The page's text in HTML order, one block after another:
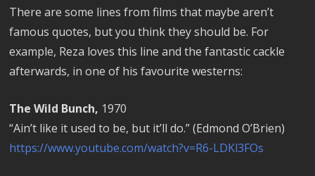
There are some lines from films that maybe aren’t
famous quotes, but you think they should be. For
example, Reza loves this line and the fantastic cackle
afterwards, in one of his favourite westerns:
The Wild Bunch, 1970
“Ain’t like it used to be, but it’ll do.” (Edmond O’Brien)
https://www.youtube.com/watch?v=R6-LDKl3FOs